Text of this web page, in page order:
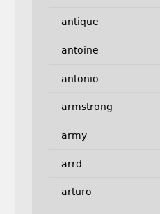
antique
antoine
antonio
armstrong
army
arrd
arturo